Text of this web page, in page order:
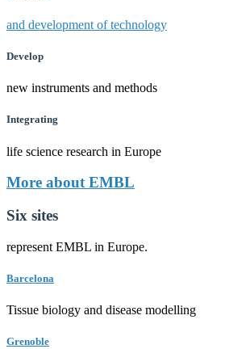
and development of technology
Develop
new instruments and methods
Integrating
life science research in Europe
More about EMBL
Six sites
represent EMBL in Europe.
Barcelona
Tissue biology and disease modelling
Grenoble